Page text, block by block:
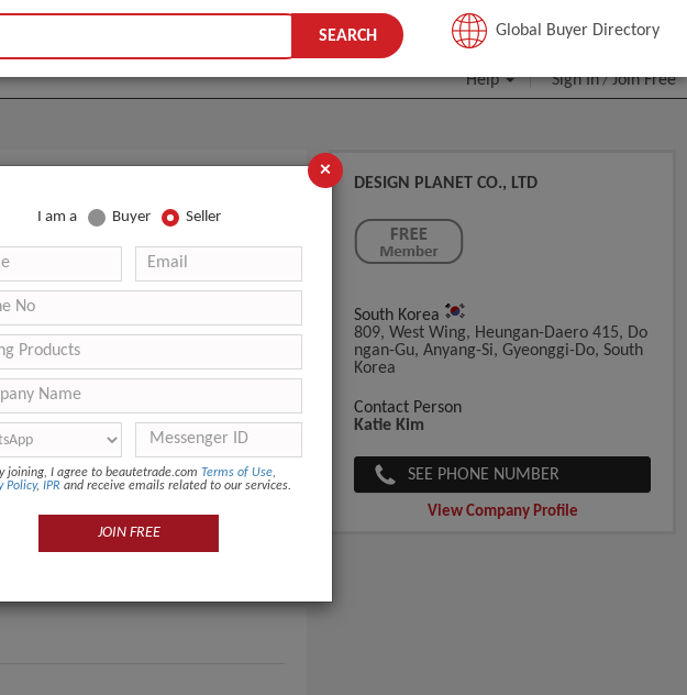
JOIN FREE
Help Sign In/Join Free
SEARCH Global Buyer Directory
Sunscreen Stick Packaging
DESIGN PLANET CO., LTD
South Korea
809, West Wing, Heungan-Daero 415, Do
Ngan-Gu, Anyang-Si, Gyeonggi-Do, South
Korea
Contact Person
Katie Kim
SEE PHONE NUMBER
View Company Profile
×
I am a Buyer Seller
joining, I agree to beautetrade.com Terms of Use,
Policy, IPR and receive emails related to our services.
JOIN FREE